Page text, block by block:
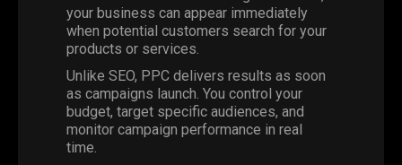
your business can appear immediately
when potential customers search for your
products or services.
Unlike SEO, PPC delivers results as soon
as campaigns launch. You control your
budget, target specific audiences, and
monitor campaign performance in real
time.